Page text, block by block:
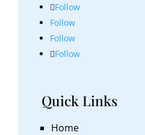
Follow
Follow
Follow
Follow
Quick Links
Home